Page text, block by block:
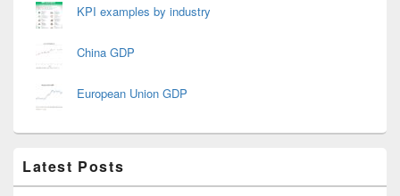
KPI examples by industry
China GDP
European Union GDP
Latest Posts